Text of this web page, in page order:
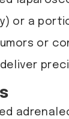
or a
or